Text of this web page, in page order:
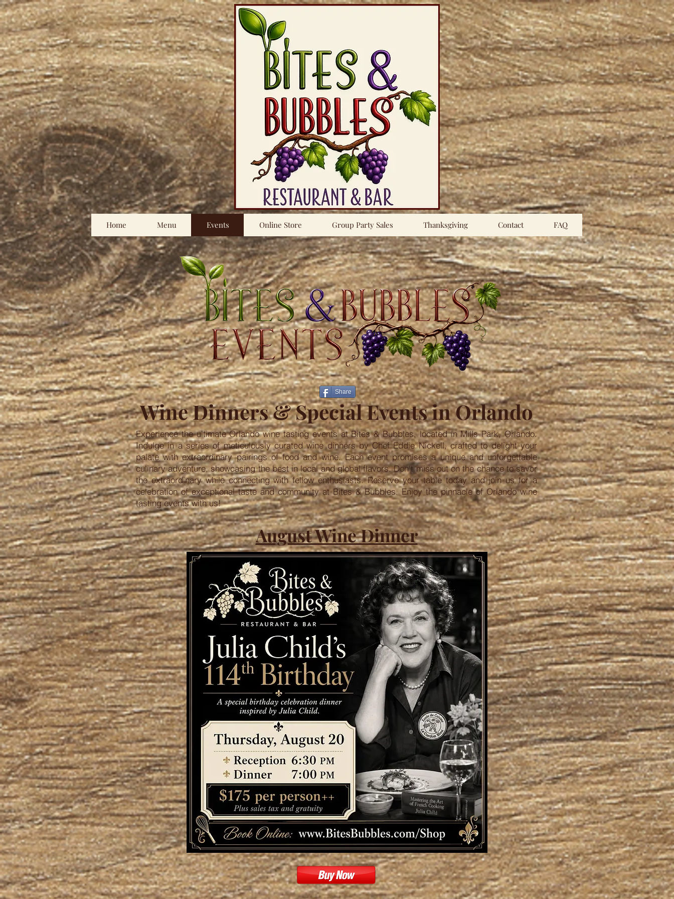
Home Menu Events Online Store Group Party Sales Thanksgiving Contact FAQ
Share
Wine Dinners & Special Events in Orlando
Experience the ultimate Orlando wine tasting events at Bites & Bubbles, located in Mills Park, Orlando.
Indulge in a series of meticulously curated wine dinners by Chef Eddie Nickell, crafted to delight your
palate with extraordinary pairings of food and wine. Each event promises a unique and unforgettable
culinary adventure, showcasing the best in local and global flavors. Don't miss out on the chance to savor
the extraordinary while connecting with fellow enthusiasts. Reserve your table today and join us for a
celebration of exceptional taste and community at Bites & Bubbles. Enjoy the pinnacle of Orlando wine
tasting events with us!
August Wine Dinner